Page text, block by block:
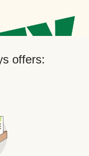
offers: